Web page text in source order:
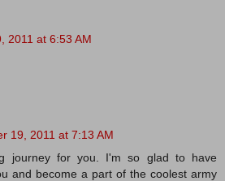
2011 at 6:53 AM
19, 2011 at 7:13 AM
journey for you. I'm so glad to have
and become a part of the coolest army